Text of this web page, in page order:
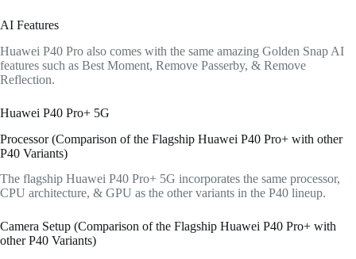
AI Features
Huawei P40 Pro also comes with the same amazing Golden Snap AI
features such as Best Moment, Remove Passerby, & Remove
Reflection.
Huawei P40 Pro+ 5G
Processor (Comparison of the Flagship Huawei P40 Pro+ with other
P40 Variants)
The flagship Huawei P40 Pro+ 5G incorporates the same processor,
CPU architecture, & GPU as the other variants in the P40 lineup.
Camera Setup (Comparison of the Flagship Huawei P40 Pro+ with
other P40 Variants)